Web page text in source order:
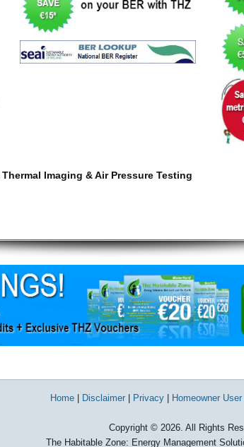
Imaging & Air Pressure Testing
Home| Disclaimer| Privacy| Homeowner
Copyright © 2026. All Rights
The Habitable Zone: Energy Management